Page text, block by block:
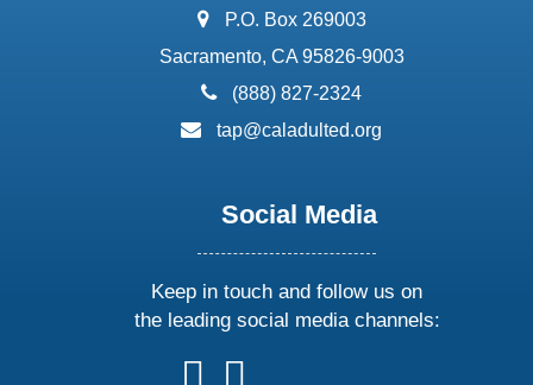
address:
P.O. Box 269003
Sacramento, CA 95826-9003
phone:
(888) 827-2324
email:
tap@caladulted.org
Social Media
Keep in touch and follow us on
the leading social media channels:
followfollow